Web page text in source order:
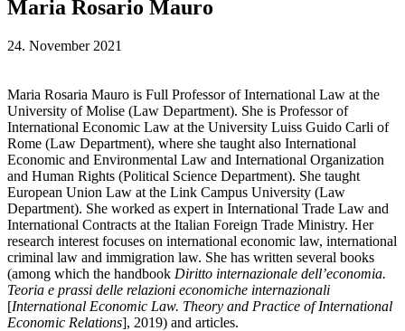
Maria Rosario Mauro
24. November 2021
Maria Rosaria Mauro is Full Professor of International Law at the
University of Molise (Law Department). She is Professor of
International Economic Law at the University Luiss Guido Carli of
Rome (Law Department), where she taught also International
Economic and Environmental Law and International Organization
and Human Rights (Political Science Department). She taught
European Union Law at the Link Campus University (Law
Department). She worked as expert in International Trade Law and
International Contracts at the Italian Foreign Trade Ministry. Her
research interest focuses on international economic law, international
criminal law and immigration law. She has written several books
(among which the handbook Diritto internazionale dell’economia.
Teoria e prassi delle relazioni economiche internazionali
[International Economic Law. Theory and Practice of International
Economic Relations], 2019) and articles.